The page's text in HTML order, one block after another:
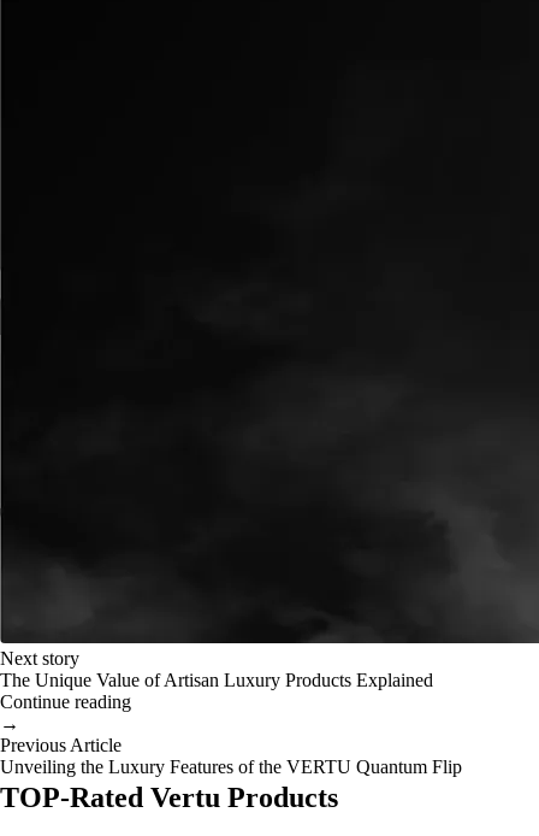
Next story
The Unique Value of Artisan Luxury Products Explained
Continue reading
→
Previous Article
Unveiling the Luxury Features of the VERTU Quantum Flip
TOP-Rated Vertu Products